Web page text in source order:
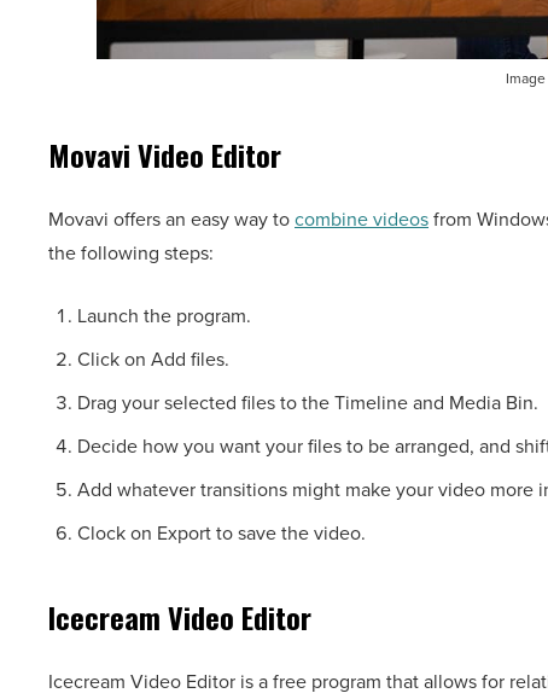
Movavi Video Editor
Movavi offers an easy way tocombine videosfrom
the following steps:
Launch the program.
Click on Add files.
Drag your selected files to the Timeline and Media Bin.
Decide how you want your files to be arranged, and
Add whatever transitions might make your video more
Clock on Export to save the video.
Icecream Video Editor
Icecream Video Editor is a free program that allows for